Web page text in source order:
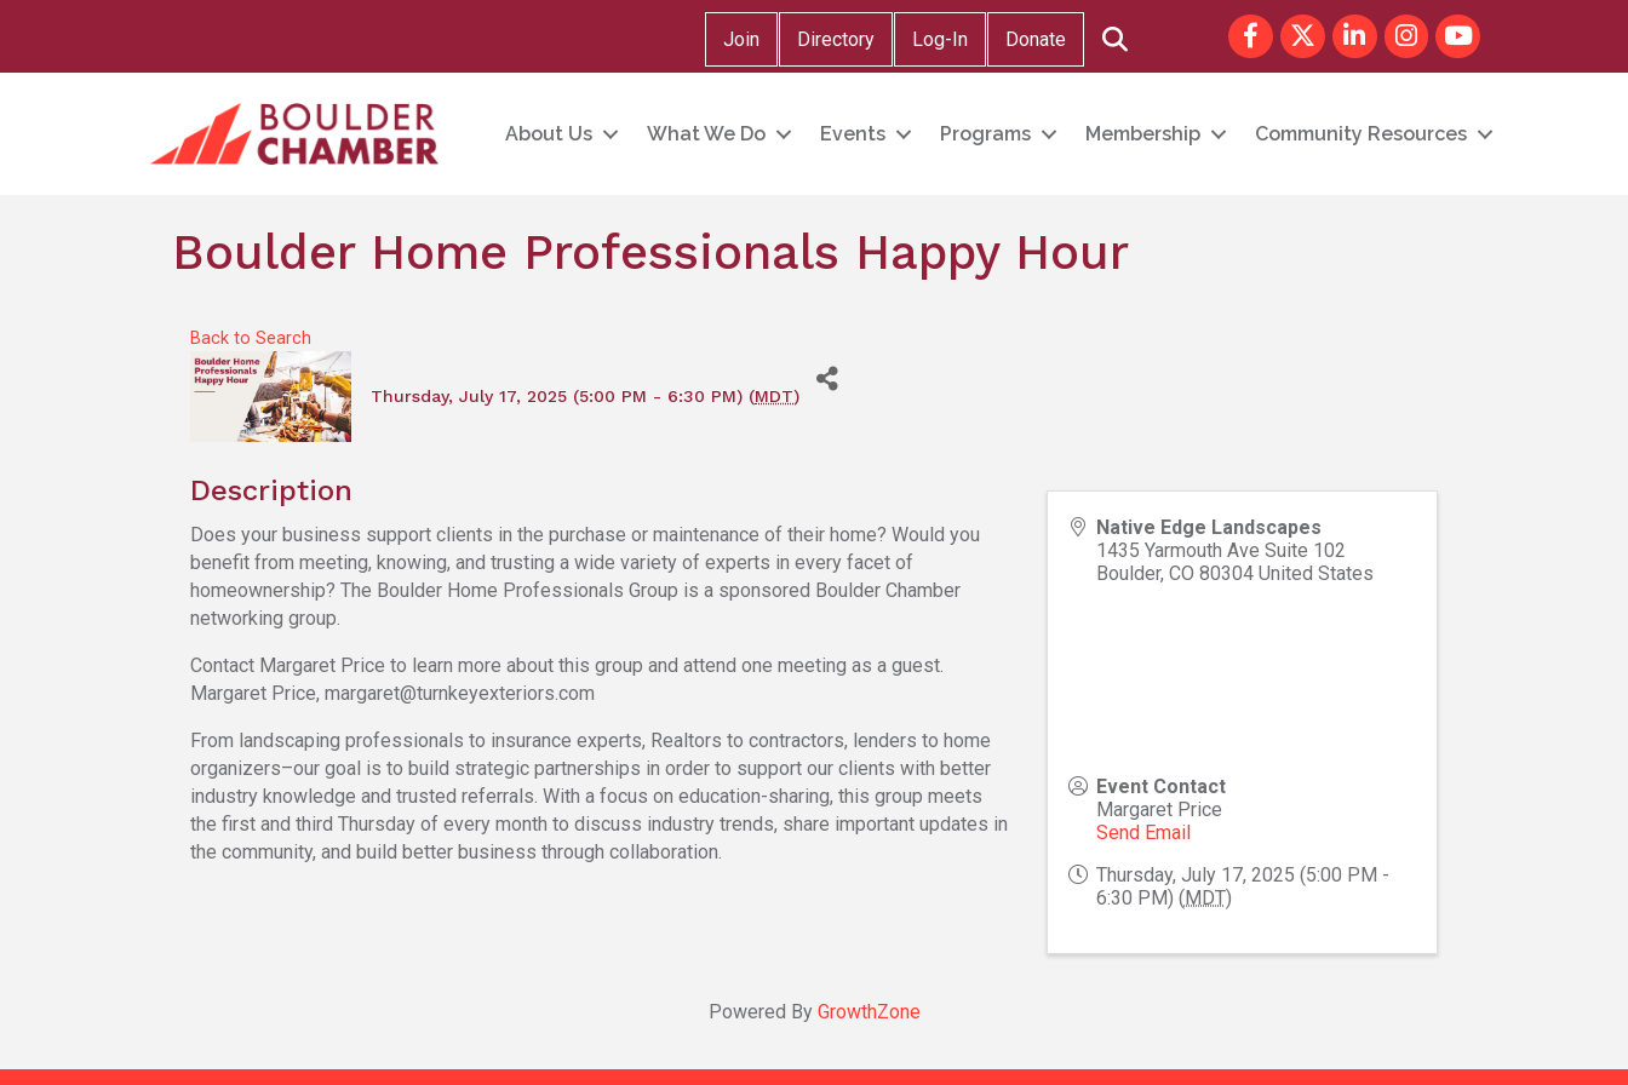
Join Directory Log-In Donate
FacebookTwitterLinkedInInstagram
youtube
About Us What We Do Events Programs Membership Community Resources
Boulder Home Professionals Happy Hour
Back to Search
Thursday, July 17, 2025 (5:00 PM - 6:30 PM) (MDT)
Description
Does your business support clients in the purchase or maintenance of their home? Would you
benefit from meeting, knowing, and trusting a wide variety of experts in every facet of
homeownership? The Boulder Home Professionals Group is a sponsored Boulder Chamber
networking group.
Contact Margaret Price to learn more about this group and attend one meeting as a guest.
Margaret Price, margaret@turnkeyexteriors.com
From landscaping professionals to insurance experts, Realtors to contractors, lenders to home
organizers–our goal is to build strategic partnerships in order to support our clients with better
industry knowledge and trusted referrals. With a focus on education-sharing, this group meets
the first and third Thursday of every month to discuss industry trends, share important updates in
the community, and build better business through collaboration.
Native Edge Landscapes
1435 Yarmouth Ave Suite 102
Boulder, CO 80304 United States
Event Contact
Margaret Price
Send Email
Thursday, July 17, 2025 (5:00 PM -
6:30 PM) ( MDT)
Powered By GrowthZone